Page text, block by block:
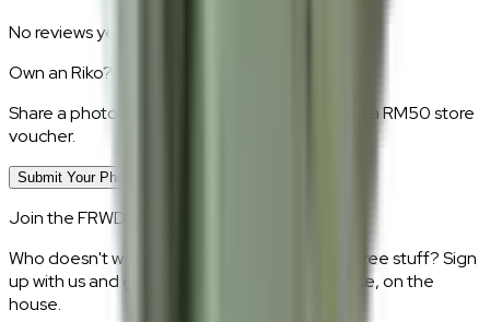
No reviews yet.
Own anRiko?
Share a photo of your piece at home and earn a RM50 store
voucher.
Submit Your Photo Review
Join the FRWD Furniture gang!
Who doesn't want discount codes and other free stuff? Sign
up with us and get RM50 off your first purchase, on the
house.